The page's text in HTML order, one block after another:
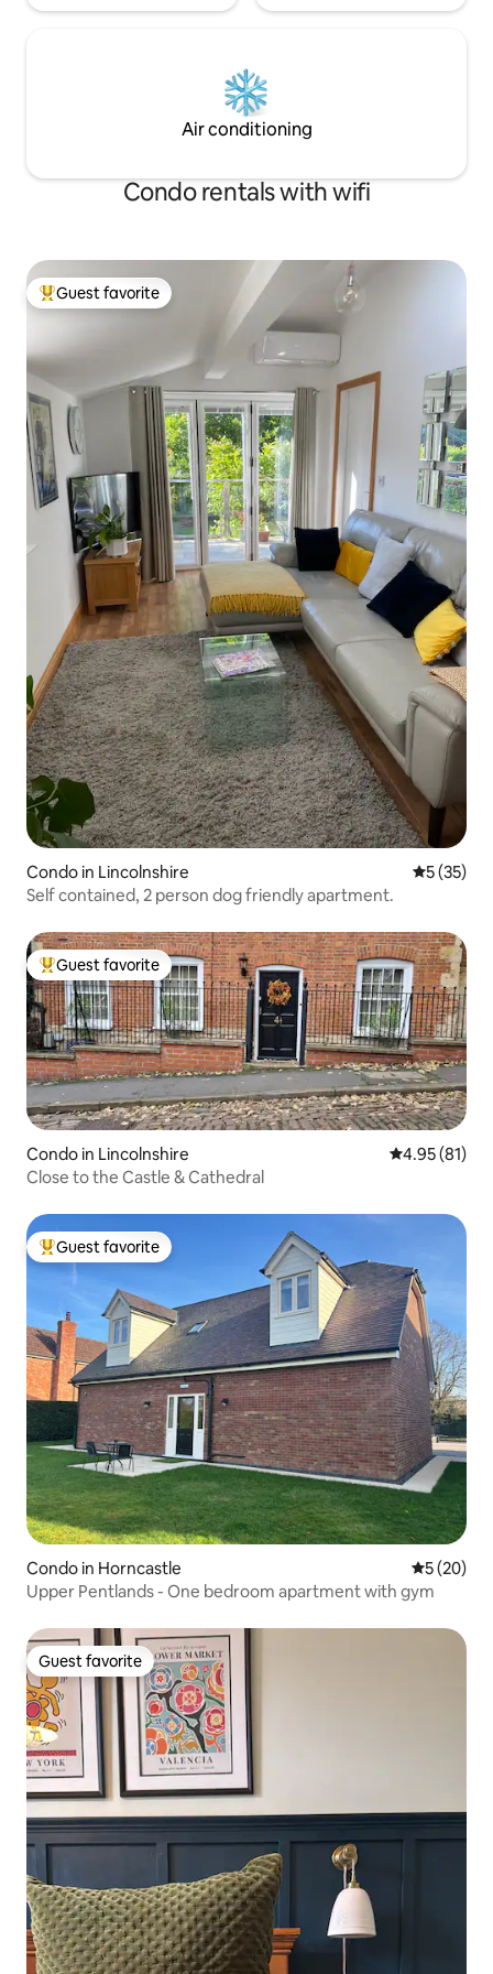
Air conditioning
Condo rentals with wifi
Top guest favorite
Guest favorite
Condo in Lincolnshire 5 out of 5
5 (35)
Self contained, 2 person dog friendly apartment.
Top guest favorite
Guest favorite
Condo in Lincolnshire 4.95 out of 5
4.95 (81)
Close to the Castle & Cathedral
Top guest favorite
Guest favorite
Condo in Horncastle 5 out of 5
5 (20)
Upper Pentlands - One bedroom apartment with gym
Guest favorite
Guest favorite